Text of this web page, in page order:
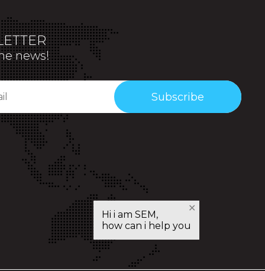
✕
Hi i am SEM,
how can i help you
news!
Subscribe